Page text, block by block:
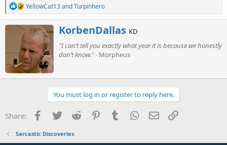
R
e
a
i
o
n
s
:
YellowCat13andTurpinhero
W
r
i
t
n
y
KorbenDallas KD
"I can’t tell you exactly what year it is because we honestly
don’t know."- Morpheus
You must log in or register to reply here.
Share: Facebook
Twitter Reddit PinterestTumblr WhatsApp
Email
Sarcastic Discoveries